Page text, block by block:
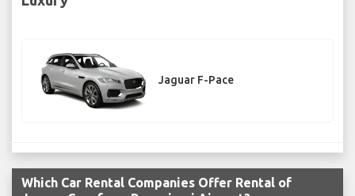
Jaguar F-Pace
Which Car Rental Companies Offer Rental of